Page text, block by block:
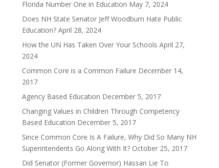
Florida Number One in Education May 7, 2024
Does NH State Senator Jeff Woodburn Hate Public
Education? April 28, 2024
How the UN Has Taken Over Your Schools April 27,
2024
Common Core is a Common Failure December 14,
2017
Agency Based Education December 5, 2017
Changing Values in Children Through Competency
Based Education December 5, 2017
Since Common Core Is A Failure, Why Did So Many NH
Superintendents Go Along With It? October 25, 2017
Did Senator (Former Governor) Hassan Lie To